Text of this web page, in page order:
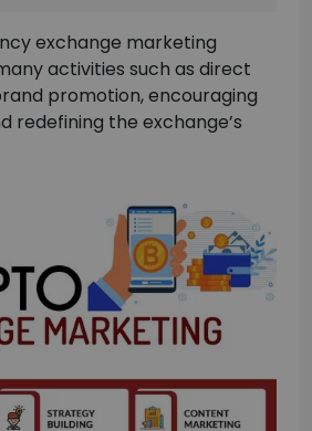
exchange marketing
activities such as direct
promotion, encouraging
redefining the exchange’s